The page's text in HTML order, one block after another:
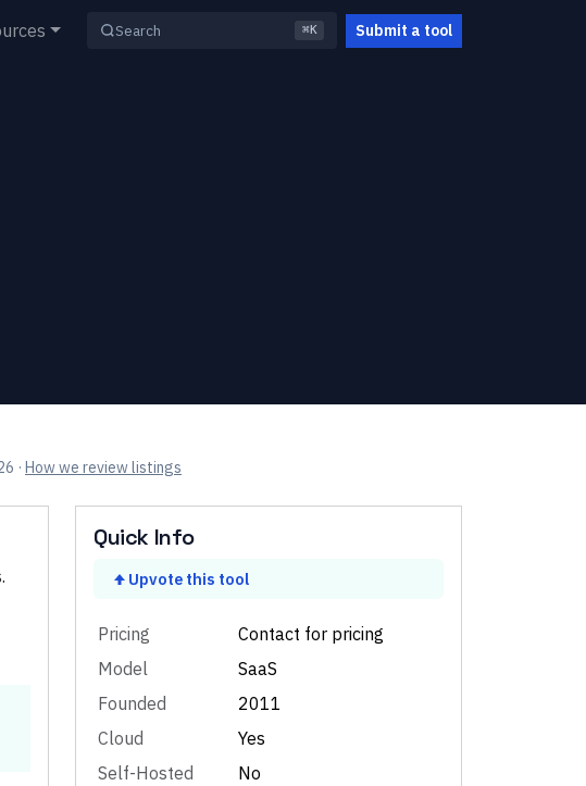
Search ⌘K Submit a tool
· How we review listings
Quick Info
Upvote this tool
Pricing
Contact for pricing
Model
SaaS
Founded
2011
Cloud
Yes
Self-Hosted
No